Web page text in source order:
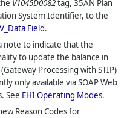
V1045D0082tag, 35AN Plan
System Identifier, to the
Field.
note to indicate that the
to update the balance in
Processing with STIP)
only available via SOAP Web
See EHI Operating Modes.
Reason Codes for